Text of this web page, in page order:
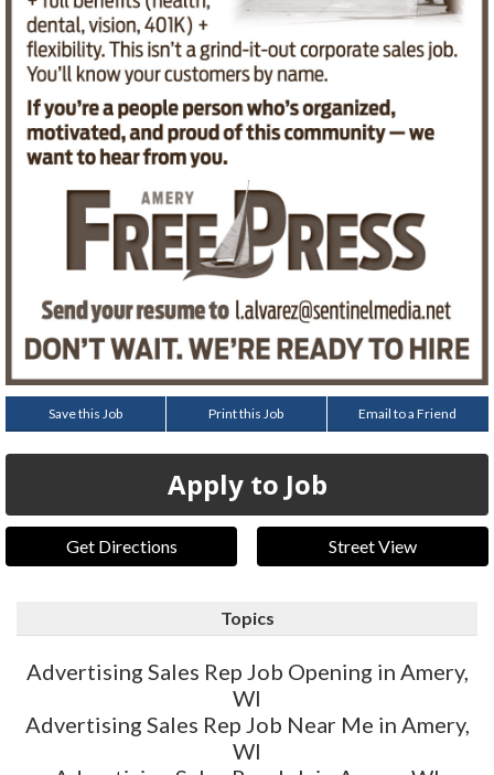
Save this Job Print this Job Email to a Friend
Apply to Job
Get Directions Street View
Topics
Advertising Sales Rep Job Opening in Amery,
WI
Advertising Sales Rep Job Near Me in Amery,
WI